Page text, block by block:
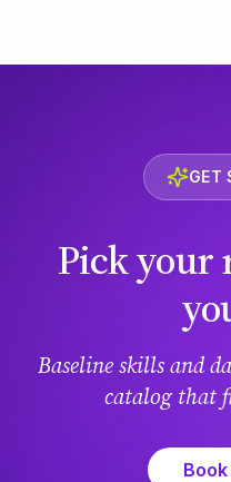
GET
Pick your
Baseline skills and
catalog that
Book